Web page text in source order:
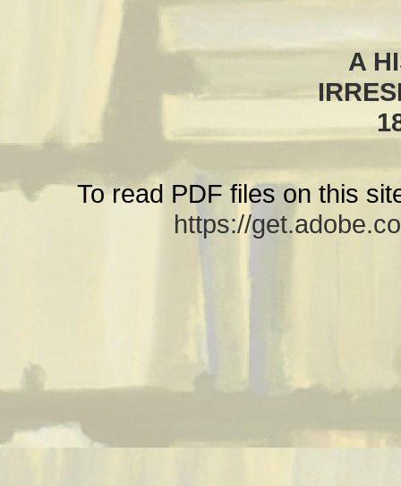
A
To read PDF files on this
https://